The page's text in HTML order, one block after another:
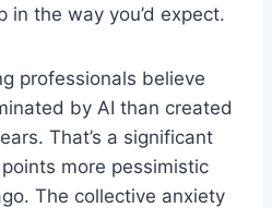
in the way you’d expect.
professionals believe
by AI than created
That’s a significant
more pessimistic
The collective anxiety